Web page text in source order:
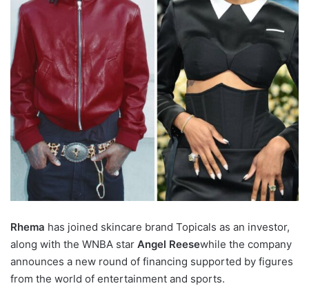
Rhema has joined skincare brand Topicals as an investor,
along with the WNBA star Angel Reesewhile the company
announces a new round of financing supported by figures
from the world of entertainment and sports.